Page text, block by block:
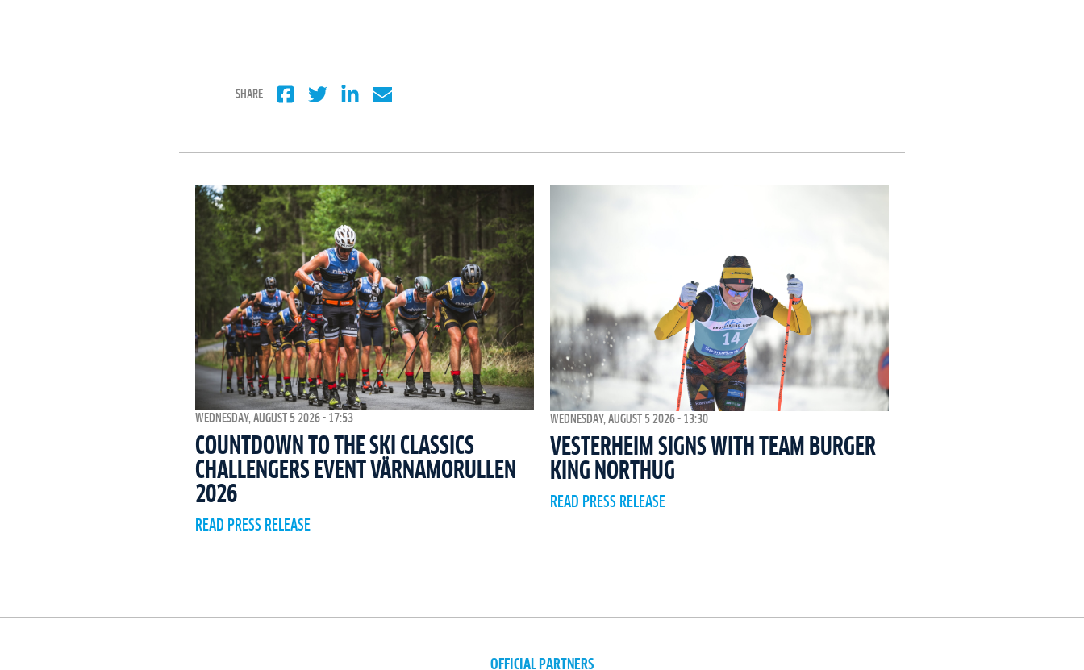
SHARE
WEDNESDAY, AUGUST 5 2026 - 17:53
COUNTDOWN TO THE SKI CLASSICS
CHALLENGERS EVENT VÄRNAMORULLEN
2026
READ PRESS RELEASE
WEDNESDAY, AUGUST 5 2026 - 13:30
VESTERHEIM SIGNS WITH TEAM BURGER
KING NORTHUG
READ PRESS RELEASE
OFFICIAL PARTNERS